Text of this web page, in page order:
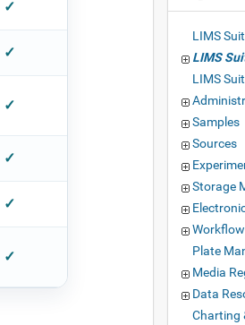
✓
✓
✓
✓
✓
✓
LIMS
LIMS
LIMS
Samples
Sources
Storage
Workflow
Plate
Media
Data
Charting